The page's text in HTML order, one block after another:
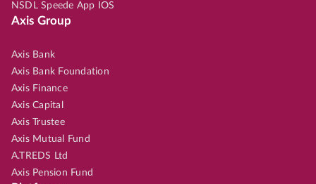
NSDL Speede App IOS
Axis Group
Axis Bank
Axis Bank Foundation
Axis Finance
Axis Capital
Axis Trustee
Axis Mutual Fund
A.TREDS Ltd
Axis Pension Fund